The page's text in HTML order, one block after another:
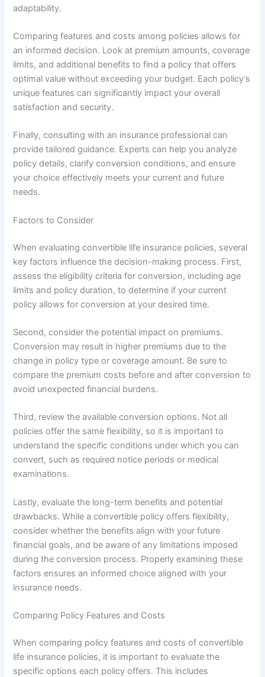
adaptability.
Comparing features and costs among policies allows for
an informed decision. Look at premium amounts, coverage
limits, and additional benefits to find a policy that offers
optimal value without exceeding your budget. Each policy’s
unique features can significantly impact your overall
satisfaction and security.
Finally, consulting with an insurance professional can
provide tailored guidance. Experts can help you analyze
policy details, clarify conversion conditions, and ensure
your choice effectively meets your current and future
needs.
Factors to Consider
When evaluating convertible life insurance policies, several
key factors influence the decision-making process. First,
assess the eligibility criteria for conversion, including age
limits and policy duration, to determine if your current
policy allows for conversion at your desired time.
Second, consider the potential impact on premiums.
Conversion may result in higher premiums due to the
change in policy type or coverage amount. Be sure to
compare the premium costs before and after conversion to
avoid unexpected financial burdens.
Third, review the available conversion options. Not all
policies offer the same flexibility, so it is important to
understand the specific conditions under which you can
convert, such as required notice periods or medical
examinations.
Lastly, evaluate the long-term benefits and potential
drawbacks. While a convertible policy offers flexibility,
consider whether the benefits align with your future
financial goals, and be aware of any limitations imposed
during the conversion process. Properly examining these
factors ensures an informed choice aligned with your
insurance needs.
Comparing Policy Features and Costs
When comparing policy features and costs of convertible
life insurance policies, it is important to evaluate the
specific options each policy offers. This includes